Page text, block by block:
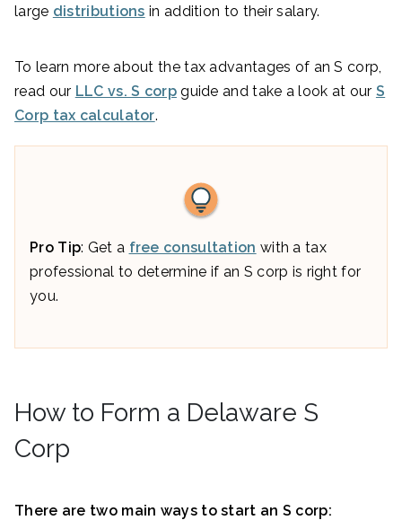
large distributions in addition to their salary.
To learn more about the tax advantages of an S corp,
read our LLC vs. S corpguide and take a look at our S
Corp tax calculator.
Pro Tip: Get a free consultation with a tax
professional to determine if an S corp is right for
you.
How to Form a Delaware S
Corp
There are two main ways to start an S corp: